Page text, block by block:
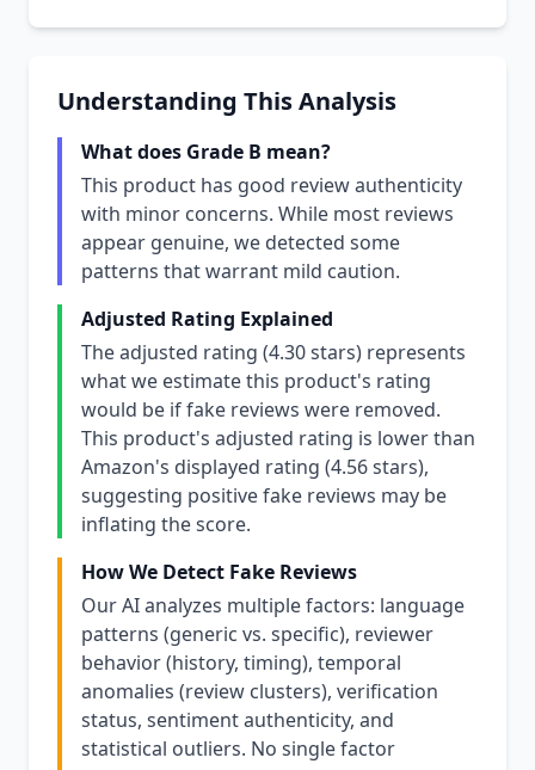
Understanding This Analysis
What does Grade B mean?
This product has good review authenticity
with minor concerns. While most reviews
appear genuine, we detected some
patterns that warrant mild caution.
Adjusted Rating Explained
The adjusted rating (4.30 stars) represents
what we estimate this product's rating
would be if fake reviews were removed.
This product's adjusted rating is lower than
Amazon's displayed rating (4.56 stars),
suggesting positive fake reviews may be
inflating the score.
How We Detect Fake Reviews
Our AI analyzes multiple factors: language
patterns (generic vs. specific), reviewer
behavior (history, timing), temporal
anomalies (review clusters), verification
status, sentiment authenticity, and
statistical outliers. No single factor